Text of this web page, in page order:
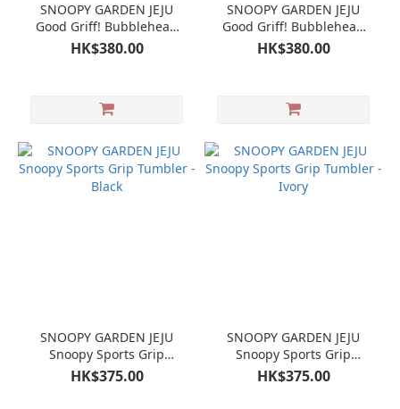
SNOOPY GARDEN JEJU
Good Griff! Bubblehead
Figure
HK$380.00
SNOOPY GARDEN JEJU
Good Griff! Bubblehead
Figure - Charlie Brown
HK$380.00
SNOOPY GARDEN JEJU
Snoopy Sports Grip
Tumbler - Black
HK$375.00
SNOOPY GARDEN JEJU
Snoopy Sports Grip
Tumbler - Ivory
HK$375.00